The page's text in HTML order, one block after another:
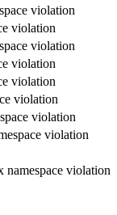
violation
violation
violation
violation
violation
violation
violation
violation
namespace violation